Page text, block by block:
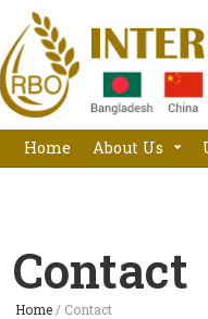
Home About Us
Contact
Home / Contact